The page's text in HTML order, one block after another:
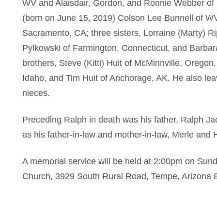
WV and Alaisdair, Gordon, and Ronnie Webber
(born on June 15, 2019) Colson Lee Bunnell of
Sacramento, CA; three sisters, Lorraine (Marty)
Pylkowski of Farmington, Connecticut, and
brothers, Steve (Kitti) Huit of McMinnville,
Idaho, and Tim Huit of Anchorage, AK. He also
nieces.
Preceding Ralph in death was his father, Ralph
as his father-in-law and mother-in-law, Merle and
A memorial service will be held at 2:00pm on
Church, 3929 South Rural Road, Tempe, Arizona